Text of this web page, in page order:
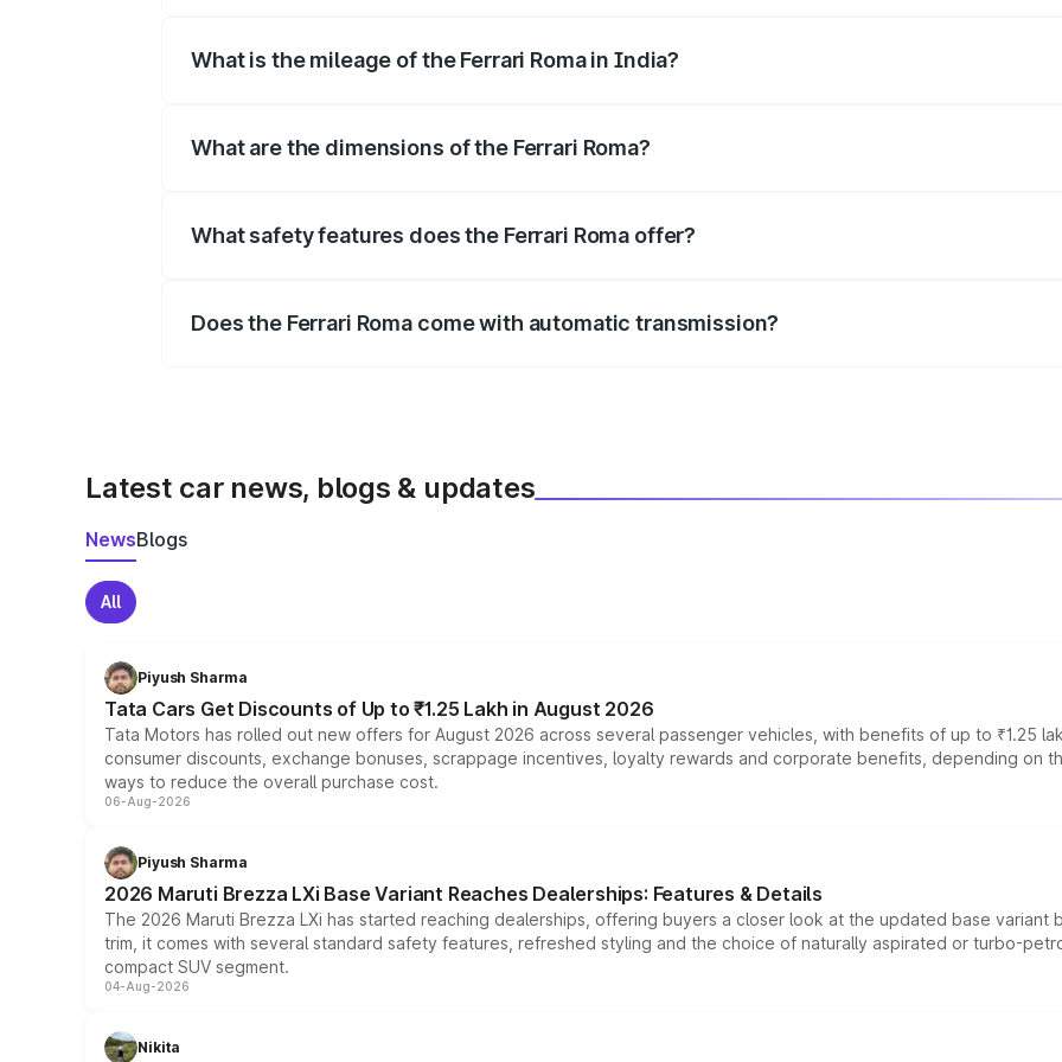
What is the mileage of the Ferrari Roma in India?
What are the dimensions of the Ferrari Roma?
What safety features does the Ferrari Roma offer?
Does the Ferrari Roma come with automatic transmission?
Latest car news, blogs & updates
NewsBlogs
All
Piyush Sharma
Tata Cars Get Discounts of Up to ₹1.25 Lakh in August 2026
Tata Motors has rolled out new offers for August 2026 across several passenger vehicles, with benefits of up to ₹1.25
consumer discounts, exchange bonuses, scrappage incentives, loyalty rewards and corporate benefits, depending on
ways to reduce the overall purchase cost.
06-Aug-2026
Piyush Sharma
2026 Maruti Brezza LXi Base Variant Reaches Dealerships: Features & Details
The 2026 Maruti Brezza LXi has started reaching dealerships, offering buyers a closer look at the updated base
trim, it comes with several standard safety features, refreshed styling and the choice of naturally aspirated or turbo-
compact SUV segment.
04-Aug-2026
Nikita